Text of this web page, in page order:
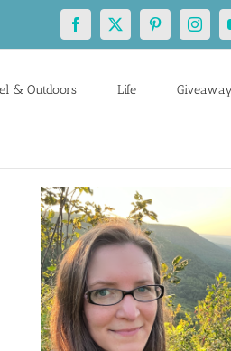
Facebook
X Pinterest
& Outdoors Life